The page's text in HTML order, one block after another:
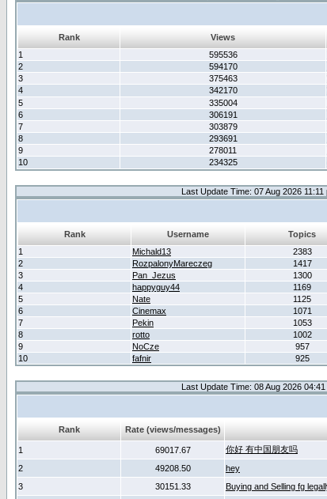
Rank Views
1
595536
2
594170
3
375463
4
342170
5
335004
6
306191
7
303879
8
293691
9
278011
10
234325
Last Update Time: 07 Aug 2026 11:11
Rank Username Topics
1
Michald13 2383
2
RozpalonyMareczeg 1417
3
Pan_Jezus 1300
4
happyguy44 1169
5
Nate 1125
6
Cinemax 1071
7
Pekin 1053
8
rotto 1002
9
NoCze 957
10
fafnir 925
Last Update Time: 08 Aug 2026 04:41
Rank Rate (views/messages)
1 69017.67 你好 有中国朋友吗
2
49208.50 hey
3
30151.33 Buying and Selling fg